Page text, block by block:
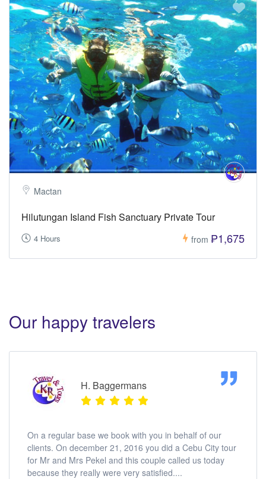
Mactan
Hilutungan Island Fish Sanctuary Private Tour
4 Hours from ₱1,675
Our happy travelers
H. Baggermans
On a regular base we book with you in behalf of our
clients. On december 21, 2016 you did a Cebu City tour
for Mr and Mrs Pekel and this couple called us today
because they really were very satisfied....